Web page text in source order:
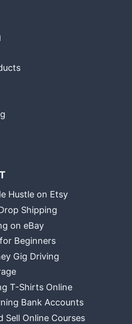
Hustle on Etsy
Shipping
on eBay
Beginners
Gig Driving
T-Shirts Online
Bank Accounts
Sell Online Courses